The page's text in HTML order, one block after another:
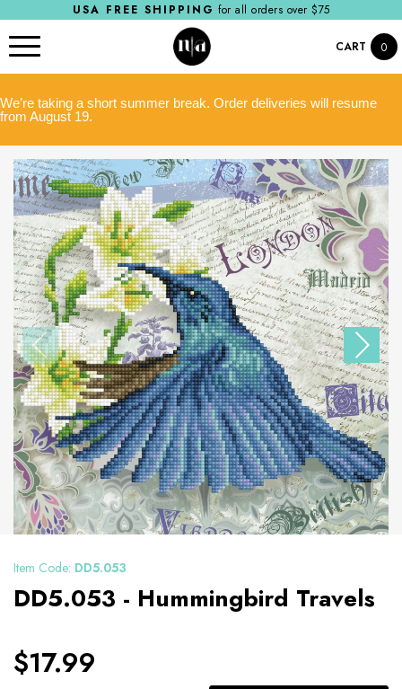
USA FREE SHIPPING for all orders over $75
CART 0
We’re taking a short summer break. Order deliveries will resume
from August 19.
Item Code: DD5.053
DD5.053 - Hummingbird Travels
$17.99